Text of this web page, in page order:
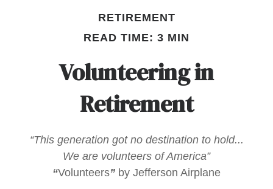
RETIREMENT
READ TIME: 3 MIN
Volunteering in
Retirement
“This generation got no destination to hold...
We are volunteers of America”
“Volunteers” by Jefferson Airplane